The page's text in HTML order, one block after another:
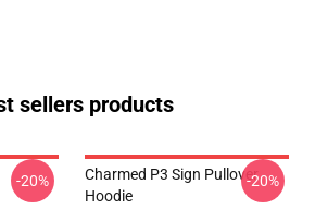
sellers products
-20%
Charmed P3 Sign Pullover
Hoodie
-20%